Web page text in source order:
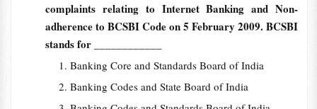
complaints relating to Internet Banking and Non-
adherence to BCSBI Code on 5 February 2009. BCSBI
stands for
Banking Core and Standards Board of India
Banking Codes and State Board of India